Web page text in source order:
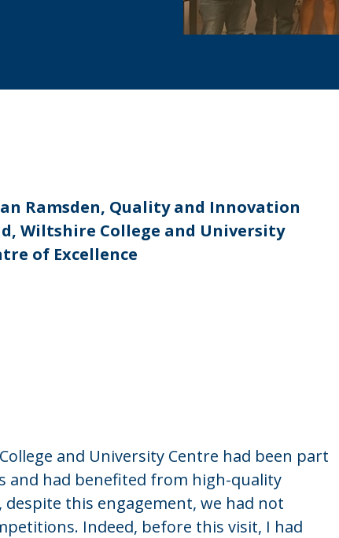
Ramsden, Quality and Innovation
Wiltshire College and University
of Excellence
and University Centre had been part
and had benefited from high-quality
this engagement, we had not
Indeed, before this visit, I had